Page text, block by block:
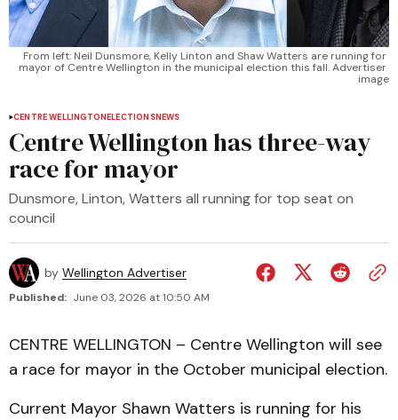
From left: Neil Dunsmore, Kelly Linton and Shaw Watters are running for
mayor of Centre Wellington in the municipal election this fall. Advertiser
image
CENTRE WELLINGTONELECTIONSNEWS
Centre Wellington has three-way
race for mayor
Dunsmore, Linton, Watters all running for top seat on
council
by Wellington Advertiser
Published: June 03, 2026 at 10:50 AM
CENTRE WELLINGTON – Centre Wellington will see
a race for mayor in the October municipal election.
Current Mayor Shawn Watters is running for his